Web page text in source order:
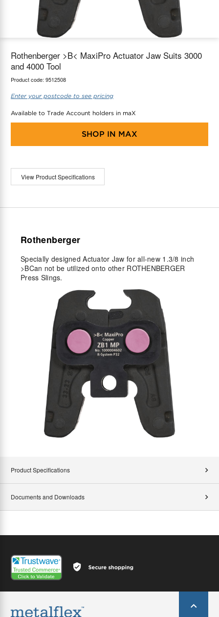
Thermostats
maX Home
Rothenberger >B< MaxiPro Actuator Jaw Suits 3000
and 4000 Tool
Product code: 9512508
Enter your postcode to see pricing
Available to Trade Account holders in maX
SHOP IN MAX
View Product Specifications
Rothenberger
Specially designed Actuator Jaw for all-new 1.3/8 inch
>BCan not be utilized onto other ROTHENBERGER
Press Slings.
Product Specifications
Documents and Downloads